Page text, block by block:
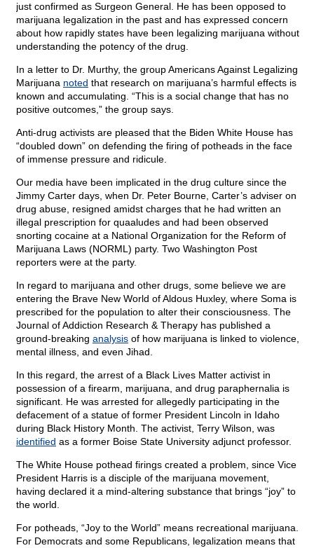
just confirmed as Surgeon General. He has been opposed to
marijuana legalization in the past and has expressed concern
about how rapidly states have been legalizing marijuana without
understanding the potency of the drug.
In a letter to Dr. Murthy, the group Americans Against Legalizing
Marijuana noted that research on marijuana’s harmful effects is
known and accumulating. “This is a social change that has no
positive outcomes,” the group says.
Anti-drug activists are pleased that the Biden White House has
“doubled down” on defending the firing of potheads in the face
of immense pressure and ridicule.
Our media have been implicated in the drug culture since the
Jimmy Carter days, when Dr. Peter Bourne, Carter’s adviser on
drug abuse, resigned amidst charges that he had written an
illegal prescription for quaaludes and had been observed
snorting cocaine at a National Organization for the Reform of
Marijuana Laws (NORML) party. Two Washington Post
reporters were at the party.
In regard to marijuana and other drugs, some believe we are
entering the Brave New World of Aldous Huxley, where Soma is
prescribed for the population to alter their consciousness. The
Journal of Addiction Research & Therapy has published a
ground-breaking analysis of how marijuana is linked to violence,
mental illness, and even Jihad.
In this regard, the arrest of a Black Lives Matter activist in
possession of a firearm, marijuana, and drug paraphernalia is
significant. He was arrested for allegedly participating in the
defacement of a statue of former President Lincoln in Idaho
during Black History Month. The activist, Terry Wilson, was
identified as a former Boise State University adjunct professor.
The White House pothead firings created a problem, since Vice
President Harris is a disciple of the marijuana movement,
having declared it a mind-altering substance that brings “joy” to
the world.
For potheads, “Joy to the World” means recreational marijuana.
For Democrats and some Republicans, legalization means that